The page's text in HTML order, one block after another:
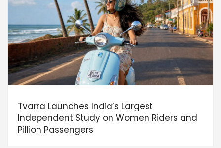
Tvarra Launches India’s Largest
Independent Study on Women Riders and
Pillion Passengers